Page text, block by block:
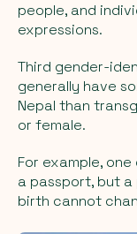
people, and
expressions.
Third gender-
generally have
Nepal than
or female.
For example,
a passport, but a
birth cannot